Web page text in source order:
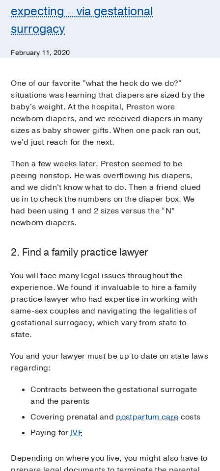
expecting – via gestational
surrogacy
February 11, 2020
One of our favorite "what the heck do we do?"
situations was learning that diapers are sized by the
baby's weight. At the hospital, Preston wore
newborn diapers, and we received diapers in many
sizes as baby shower gifts. When one pack ran out,
we'd just reach for the next.
Then a few weeks later, Preston seemed to be
peeing nonstop. He was overflowing his diapers,
and we didn't know what to do. Then a friend clued
us in to check the numbers on the diaper box. We
had been using 1 and 2 sizes versus the “N”
newborn diapers.
2. Find a family practice lawyer
You will face many legal issues throughout the
experience. We found it invaluable to hire a family
practice lawyer who had expertise in working with
same-sex couples and navigating the legalities of
gestational surrogacy, which vary from state to
state.
You and your lawyer must be up to date on state laws
regarding:
Contracts between the gestational surrogate
and the parents
Covering prenatal and postpartum care costs
Paying forIVF
Depending on where you live, you might also have to